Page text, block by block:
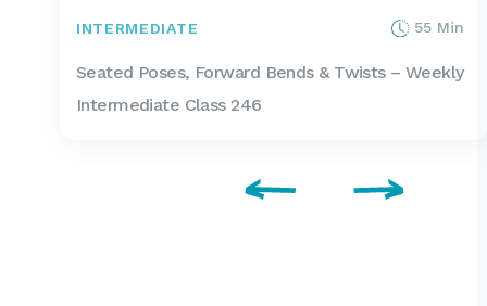
INTERMEDIATE 55 Min
Seated Poses, Forward Bends & Twists – Weekly
Intermediate Class 246